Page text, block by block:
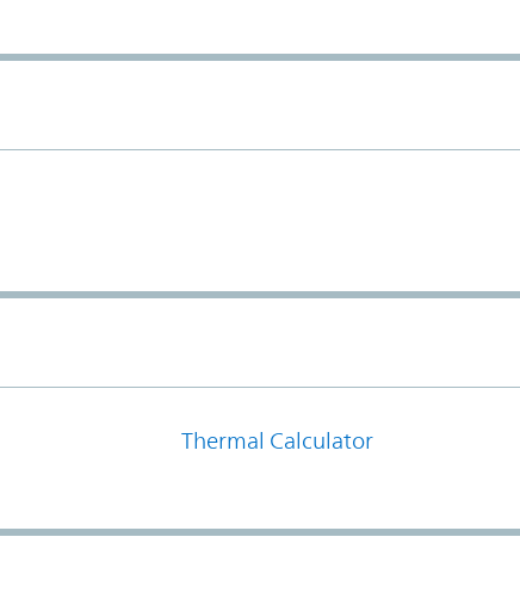
Thermal Calculator